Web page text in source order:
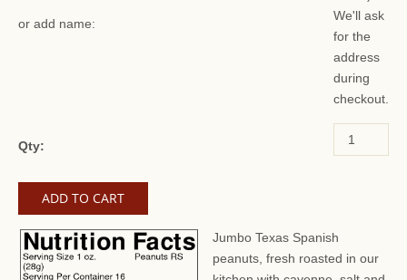
or add name:
We'll ask
for the
address
during
checkout.
Qty:
Jumbo Texas Spanish
peanuts, fresh roasted in our